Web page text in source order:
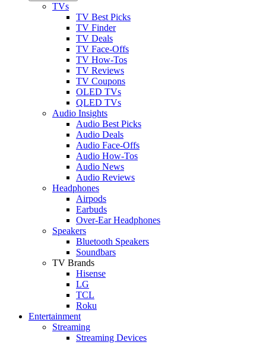
TVs
TV Best Picks
TV Finder
TV Deals
TV Face-Offs
TV How-Tos
TV Reviews
TV Coupons
OLED TVs
QLED TVs
Audio Insights
Audio Best Picks
Audio Deals
Audio Face-Offs
Audio How-Tos
Audio News
Audio Reviews
Headphones
Airpods
Earbuds
Over-Ear Headphones
Speakers
Bluetooth Speakers
Soundbars
TV Brands
Hisense
LG
TCL
Roku
Entertainment
Streaming
Streaming Devices